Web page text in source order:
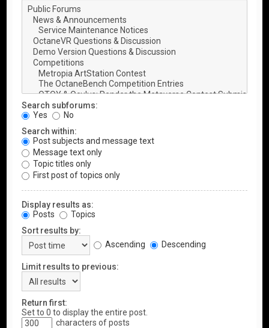
Search subforums:
Yes
No
Search within:
Post subjects and message text
Message text only
Topic titles only
First post of topics only
Display results as:
Posts
Topics
Sort results by:
Ascending
Descending
Limit results to previous:
Return first:
Set to 0 to display the entire post.
characters of posts